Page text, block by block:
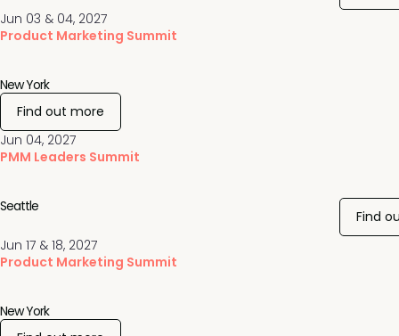
Jun 03 & 04, 2027
Product Marketing Summit
Jun 04, 2027
PMM Leaders Summit
New York
Find out more
Jun 17 & 18, 2027
Product Marketing Summit
Seattle
Find
New York